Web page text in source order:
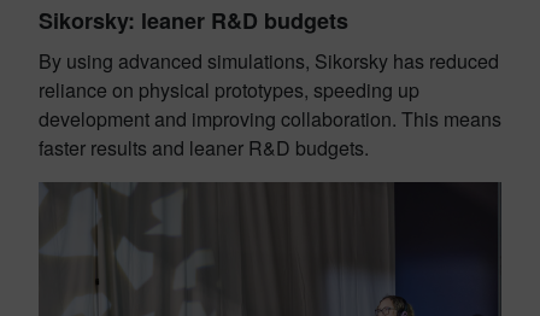
Sikorsky: leaner R&D budgets
By using advanced simulations, Sikorsky has reduced
reliance on physical prototypes, speeding up
development and improving collaboration. This means
faster results and leaner R&D budgets.